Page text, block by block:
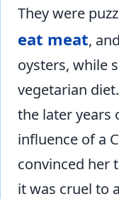
They were
eat meat,
oysters, while
vegetarian
the later years
influence of a
convinced her
it was cruel to